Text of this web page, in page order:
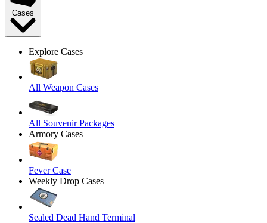
Cases
Explore Cases
All Weapon Cases
All Souvenir Packages
Armory Cases
Fever Case
Weekly Drop Cases
Sealed Dead Hand Terminal